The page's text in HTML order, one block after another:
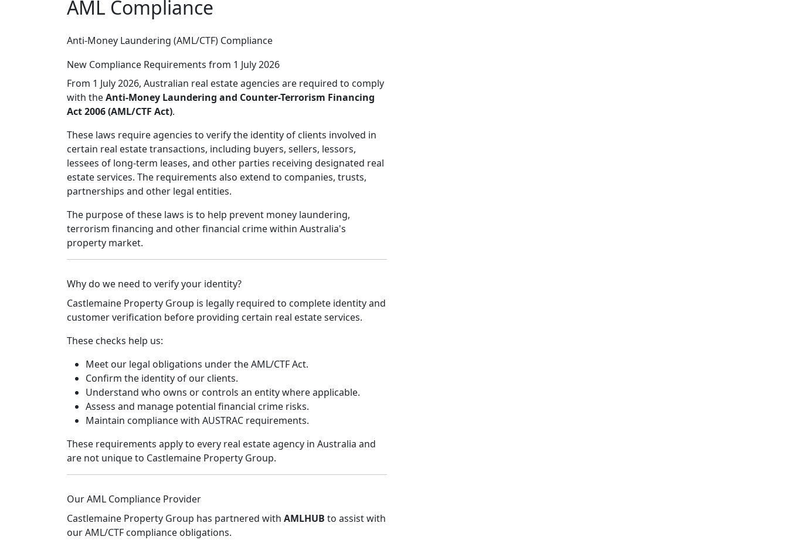
AML Compliance
Anti-Money Laundering (AML/CTF) Compliance
New Compliance Requirements from 1 July 2026
From 1 July 2026, Australian real estate agencies are required to comply
with theAnti-Money Laundering and Counter-Terrorism Financing
Act 2006 (AML/CTF Act).
These laws require agencies to verify the identity of clients involved in
certain real estate transactions, including buyers, sellers, lessors,
lessees of long-term leases, and other parties receiving designated real
estate services. The requirements also extend to companies, trusts,
partnerships and other legal entities.
The purpose of these laws is to help prevent money laundering,
terrorism financing and other financial crime within Australia's
property market.
Why do we need to verify your identity?
Castlemaine Property Group is legally required to complete identity and
customer verification before providing certain real estate services.
These checks help us:
Meet our legal obligations under the AML/CTF Act.
Confirm the identity of our clients.
Understand who owns or controls an entity where applicable.
Assess and manage potential financial crime risks.
Maintain compliance with AUSTRAC requirements.
These requirements apply to every real estate agency in Australia and
are not unique to Castlemaine Property Group.
Our AML Compliance Provider
Castlemaine Property Group has partnered with AMLHUB to assist with
our AML/CTF compliance obligations.